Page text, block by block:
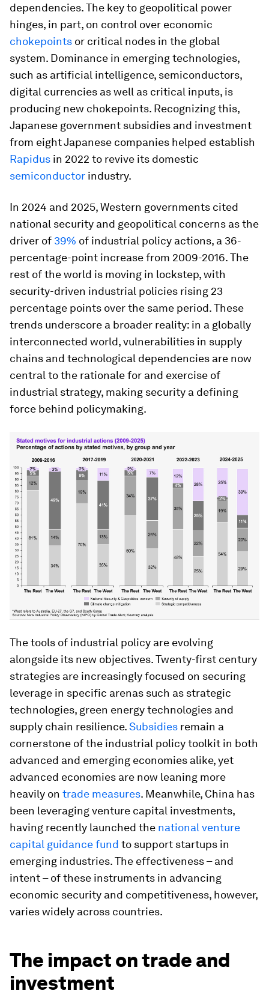
dependencies. The key to geopolitical power
hinges, in part, on control over economic
chokepoints or critical nodes in the global
system. Dominance in emerging technologies,
such as artificial intelligence, semiconductors,
digital currencies as well as critical inputs, is
producing new chokepoints. Recognizing this,
Japanese government subsidies and investment
from eight Japanese companies helped establish
Rapidus in 2022 to revive its domestic
semiconductor industry.
In 2024 and 2025, Western governments cited
national security and geopolitical concerns as the
driver of 39% of industrial policy actions, a 36-
percentage-point increase from 2009-2016. The
rest of the world is moving in lockstep, with
security-driven industrial policies rising 23
percentage points over the same period. These
trends underscore a broader reality: in a globally
interconnected world, vulnerabilities in supply
chains and technological dependencies are now
central to the rationale for and exercise of
industrial strategy, making security a defining
force behind policymaking.
The tools of industrial policy are evolving
alongside its new objectives. Twenty-first century
strategies are increasingly focused on securing
leverage in specific arenas such as strategic
technologies, green energy technologies and
supply chain resilience.Subsidies remain a
cornerstone of the industrial policy toolkit in both
advanced and emerging economies alike, yet
advanced economies are now leaning more
heavily on trade measures. Meanwhile, China has
been leveraging venture capital investments,
having recently launched the national venture
capital guidance fund to support startups in
emerging industries. The effectiveness – and
intent – of these instruments in advancing
economic security and competitiveness, however,
varies widely across countries.
The impact on trade and
investment